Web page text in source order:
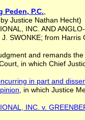
Peden, P.C.
Justice Nathan Hecht)
INC. AND
J. SWONKE; from
and remands
in which Chief
in part and
, in which Justice
INC. v.